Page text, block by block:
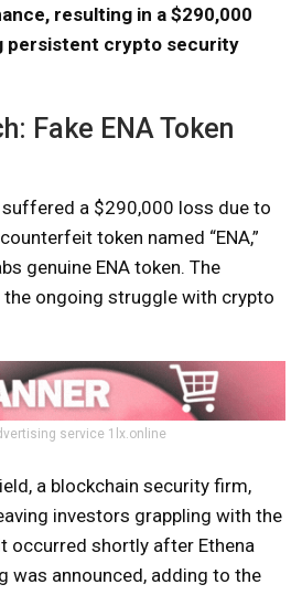
resulting in a $290,000
persistent crypto security
Fake ENA Token
a $290,000 loss due to
token named “ENA,”
genuine ENA token. The
ongoing struggle with crypto
service 1lx.online
a blockchain security firm,
investors grappling with the
occurred shortly after Ethena
was announced, adding to the